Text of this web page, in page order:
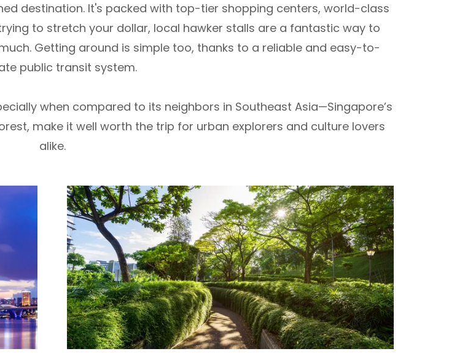
destination. It's packed with top-tier shopping centers, world-class
to stretch your dollar, local hawker stalls are a fantastic way to
Getting around is simple too, thanks to a reliable and easy-to-
public transit system.
when compared to its neighbors in Southeast Asia—Singapore’s
make it well worth the trip for urban explorers and culture lovers
alike.